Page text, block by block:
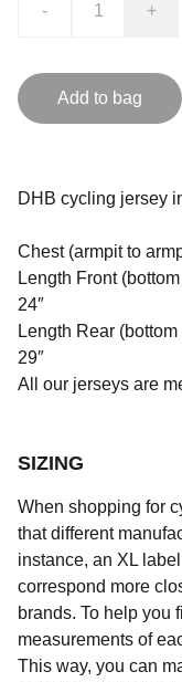
- +
Add to bag
DHB cycling jersey
Chest (armpit to
Length Front
24″
Length Rear
29″
All our jerseys are
SIZING
When shopping for
that different
instance, an XL
correspond more
brands. To help you
measurements of
This way, you can